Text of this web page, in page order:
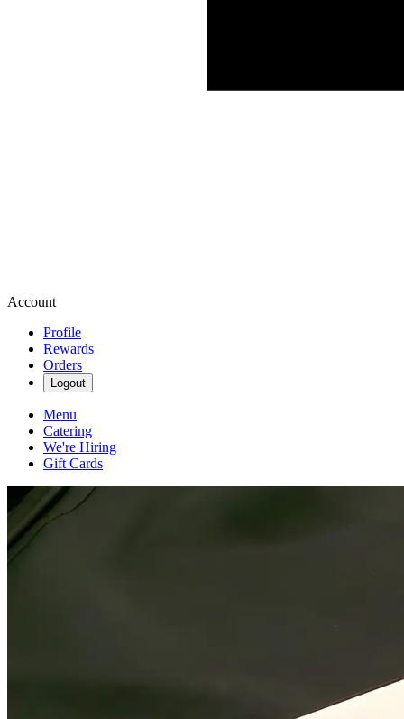
Account
Profile
Rewards
Orders
Logout
Menu
Catering
We're Hiring
Gift Cards